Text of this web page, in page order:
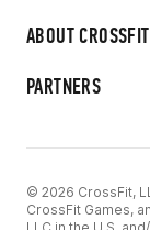
ABOUT CROSSFIT
PARTNERS
© 2026 CrossFit,
CrossFit Games,